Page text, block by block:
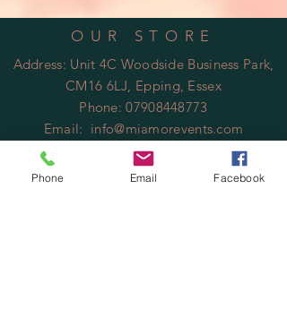
OUR STORE
Address: Unit 4C Woodside Business Park,
CM16 6LJ, Epping, Essex
Phone:07908448773
Email: info@miamorevents.com
OPENING HOURS
Mon - Fri: 9am - 14:00pm
Phone Email Facebook